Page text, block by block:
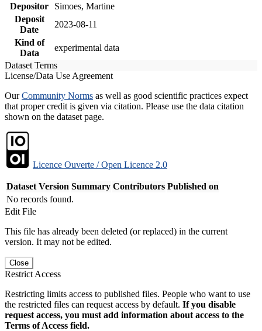
Depositor
Simoes, Martine
Deposit
Date
2023-08-11
Kind of
Data
experimental data
Dataset Terms
License/Data Use Agreement
OurCommunity Norms as well as good scientific practices expect
that proper credit is given via citation. Please use the data citation
shown on the dataset page.
Licence Ouverte / Open Licence 2.0
Dataset Version Summary Contributors Published on
No records found.
Edit File
This file has already been deleted (or replaced) in the current
version. It may not be edited.
Close
Restrict Access
Restricting limits access to published files. People who want to use
the restricted files can request access by default. If you disable
request access, you must add information about access to the
Terms of Access field.